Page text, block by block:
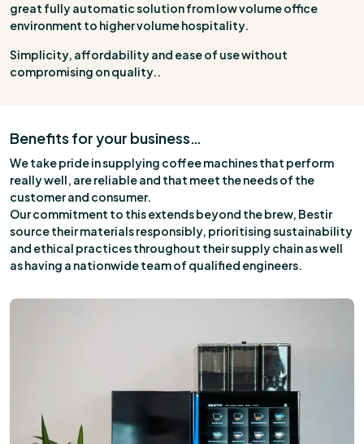
great fully automatic solution from low volume office
environment to higher volume hospitality.
Simplicity, affordability and ease of use without
compromising on quality..
Benefits for your business…
We take pride in supplying coffee machines that perform
really well, are reliable and that meet the needs of the
customer and consumer.
Our commitment to this extends beyond the brew, Bestir
source their materials responsibly, prioritising sustainability
and ethical practices throughout their supply chain as well
as having a nationwide team of qualified engineers.